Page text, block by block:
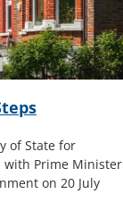
of State for
with Prime Minister
on 20 July